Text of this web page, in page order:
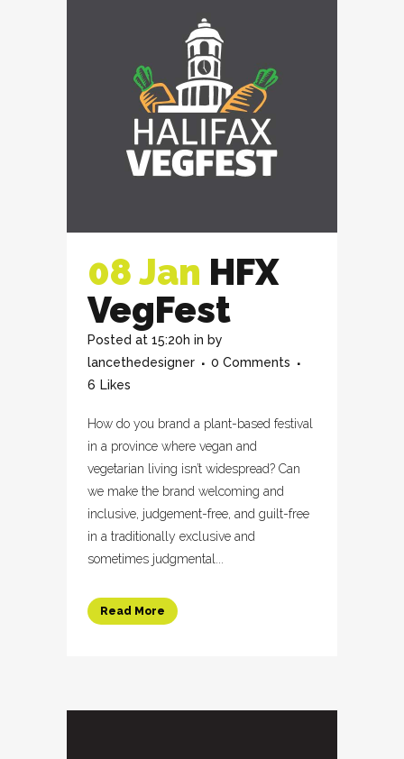
08 Jan HFX
VegFest
Posted at 15:20h in by
lancethedesigner
0 Comments
6 Likes
How do you brand a plant-based festival
in a province where vegan and
vegetarian living isn’t widespread? Can
we make the brand welcoming and
inclusive, judgement-free, and guilt-free
in a traditionally exclusive and
sometimes judgmental...
Read More